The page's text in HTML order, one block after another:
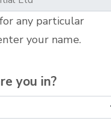
any particular
your name.
you in?